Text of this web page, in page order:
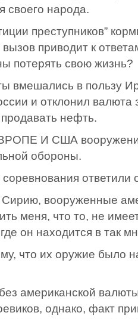
своего народа.
преступников”
приводит к
потерять свою жизнь?
вмешались в пользу
и отклонил валюта
нефть.
И США
обороны.
ответили
Сирию, вооруженные
меня, что то, не
он находится в так
что их оружие было
американской
однако, факт